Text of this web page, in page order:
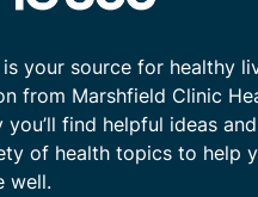
is your source for healthy
from Marshfield Clinic
you’ll find helpful ideas
of health topics to help
well.